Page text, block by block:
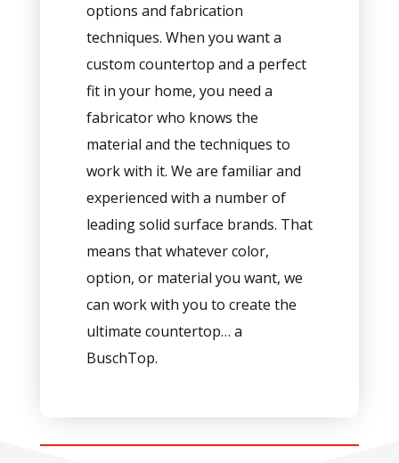
options and fabrication
techniques. When you want a
custom countertop and a perfect
fit in your home, you need a
fabricator who knows the
material and the techniques to
work with it. We are familiar and
experienced with a number of
leading solid surface brands. That
means that whatever color,
option, or material you want, we
can work with you to create the
ultimate countertop… a
BuschTop.